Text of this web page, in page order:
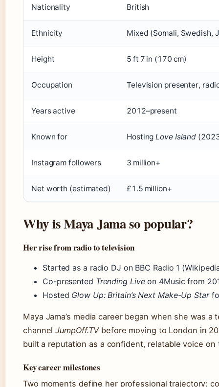
Nationality British
Ethnicity Mixed (Somali, Swedish,
Height 5 ft 7 in (170 cm)
Occupation Television presenter,
Years active 2012–present
Known for HostingLove Island
Instagram followers 3 million+
Net worth (estimated) £1.5 million+
Why is Maya Jama so popular?
Her rise from radio to television
Started as a radio DJ on BBC Radio 1
Co-presented Trending Liveon 4Music from
Hosted Glow Up: Britain’s Next Make-Up Star
Maya Jama’s media career began when she was
channelJumpOff.TVbefore moving to London in
built a reputation as a confident, relatable voice
Key career milestones
Two moments define her professional trajectory: